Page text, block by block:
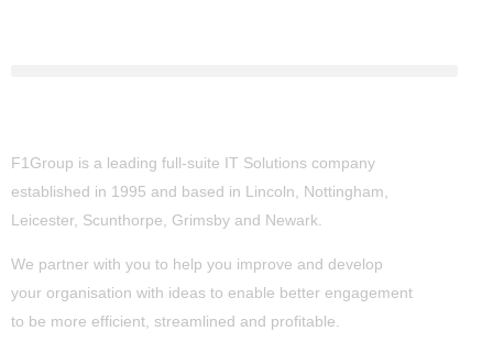
F1Group is a leading full-suite IT Solutions company
established in 1995 and based in Lincoln, Nottingham,
Leicester, Scunthorpe, Grimsby and Newark.
We partner with you to help you improve and develop
your organisation with ideas to enable better engagement
to be more efficient, streamlined and profitable.